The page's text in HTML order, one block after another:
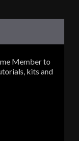
Member to
kits and